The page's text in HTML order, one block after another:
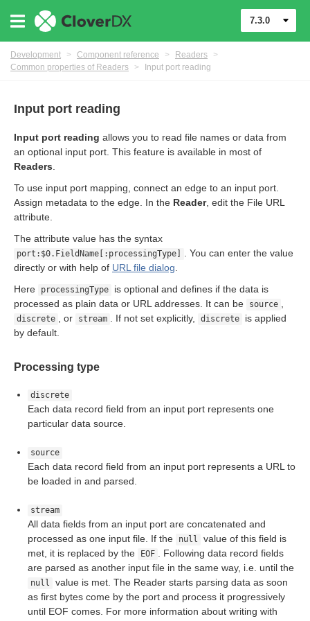
Readers
7.3.0
Development > Component reference > Readers
>
Common properties of Readers
> Input port reading
Input port reading
Input port reading allows you to read file names or data from
an optional input port. This feature is available in most of
Readers
To use input port mapping, connect an edge to an input port.
Assign metadata to the edge. In the Reader, edit the File URL
attribute.
The attribute value has the syntax
port:$0.FieldName[:processingType]
. You can enter the value
directly or with help of URL file dialog
Here
processingType
is optional and defines if the data is
processed as plain data or URL addresses. It can be
source
discrete , or stream . If not set explicitly, discrete
is applied
by default.
Processing type
discrete
Each data record field from an input port represents one
particular data source.
source
Each data record field from an input port represents a URL to
be loaded in and parsed.
stream
All data fields from an input port are concatenated and
processed as one input file. If the
null
value of this field is
met, it is replaced by the
EOF
. Following data record fields
are parsed as another input file in the same way, i.e. until the
null
value is met. The Reader starts parsing data as soon
as first bytes come by the port and process it progressively
until EOF comes. For more information about writing with